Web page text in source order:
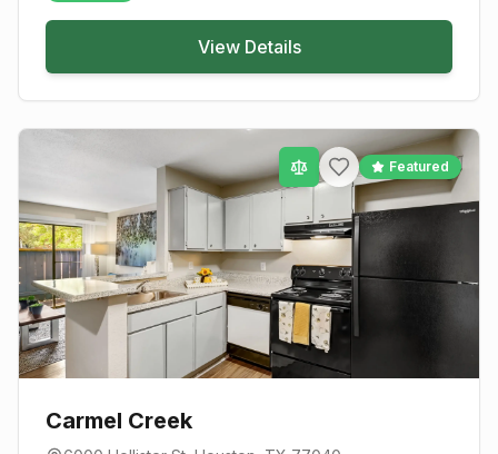
View Details
Featured
Carmel Creek